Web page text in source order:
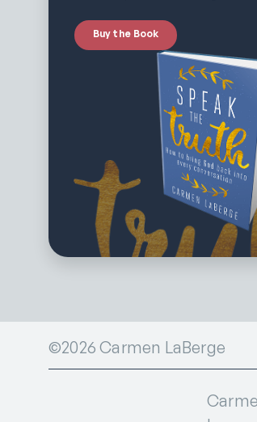
Buy the Book
©2026 Carmen LaBerge